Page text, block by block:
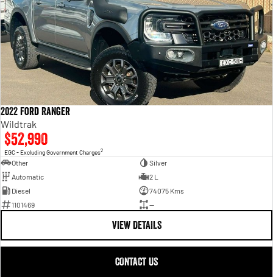
2022 Ford Ranger
Wildtrak
$52,990
EGC - Excluding Government Charges2
Other
Silver
Automatic
2 L
Diesel
74075 Kms
1101469
—
VIEW DETAILS
CONTACT US